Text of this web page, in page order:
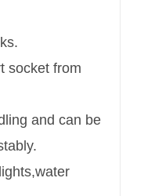
socket from
and can be